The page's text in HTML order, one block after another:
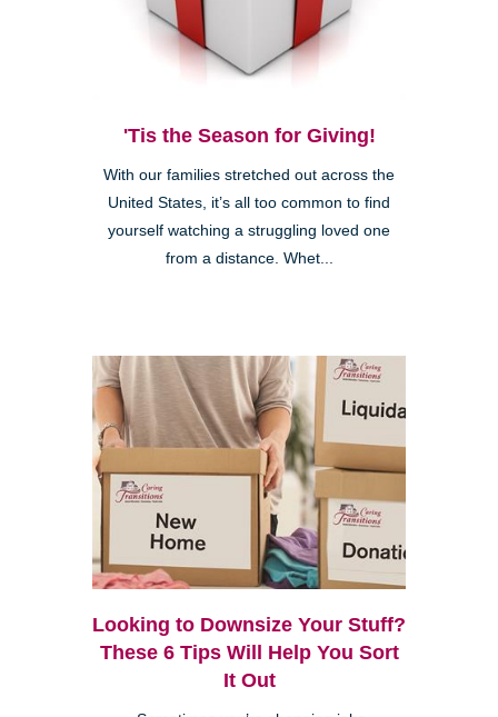
'Tis the Season for Giving!
With our families stretched out across the
United States, it’s all too common to find
yourself watching a struggling loved one
from a distance. Whet...
Looking to Downsize Your Stuff?
These 6 Tips Will Help You Sort
It Out